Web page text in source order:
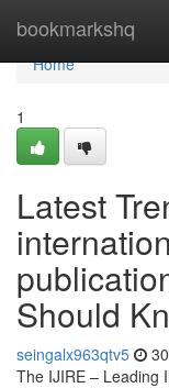
bookmarkshq
Home
Home
1
Latest
Should
seingalx963qtv5
The IJIRE – Leading